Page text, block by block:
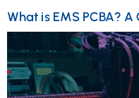
What is EMS PCBA?